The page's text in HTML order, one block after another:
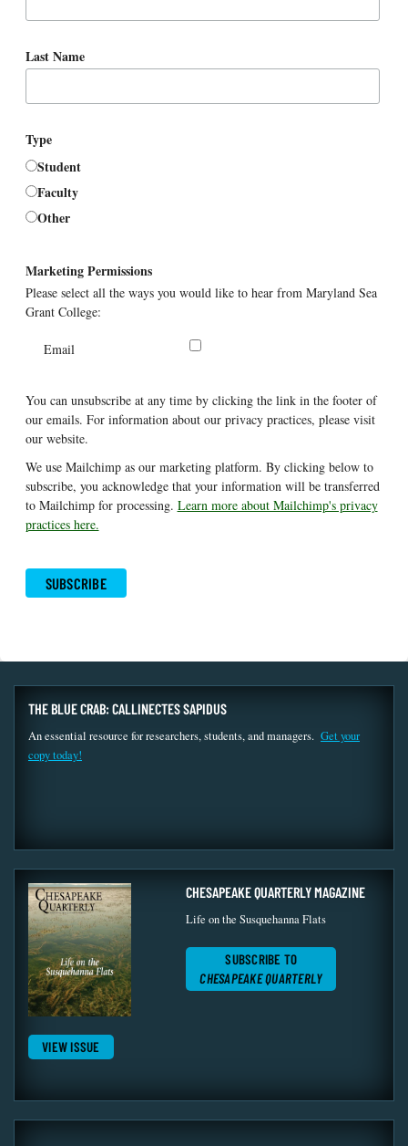
Last Name
Type
Student
Faculty
Other
Marketing Permissions
Please select all the ways you would like to hear from Maryland Sea
Grant College:
Email
You can unsubscribe at any time by clicking the link in the footer of
our emails. For information about our privacy practices, please visit
our website.
We use Mailchimp as our marketing platform. By clicking below to
subscribe, you acknowledge that your information will be transferred
to Mailchimp for processing. Learn more about Mailchimp's privacy
practices here.
THE BLUE CRAB: CALLINECTES SAPIDUS
An essential resource for researchers, students, and managers. Get your
copy today!
VIEW ISSUE
CHESAPEAKE QUARTERLY MAGAZINE
Life on the Susquehanna Flats
SUBSCRIBE TO
CHESAPEAKE QUARTERLY